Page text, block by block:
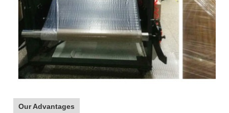
Our Advantages